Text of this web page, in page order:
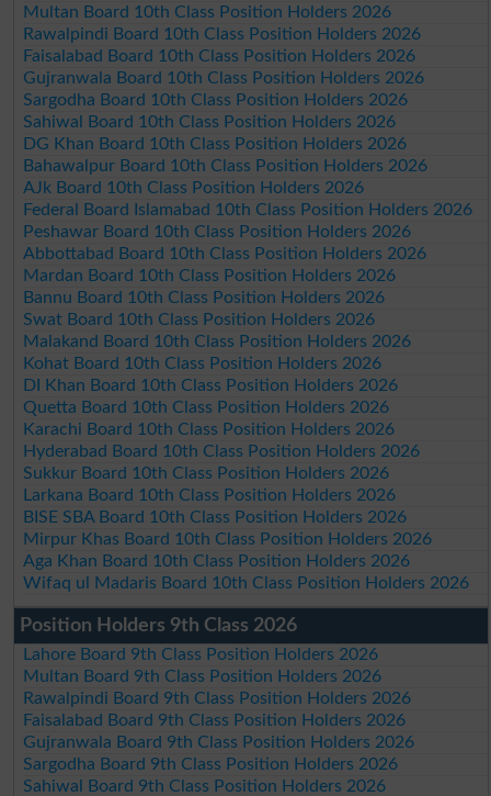
Multan Board 10th Class Position Holders 2026
Rawalpindi Board 10th Class Position Holders 2026
Faisalabad Board 10th Class Position Holders 2026
Gujranwala Board 10th Class Position Holders 2026
Sargodha Board 10th Class Position Holders 2026
Sahiwal Board 10th Class Position Holders 2026
DG Khan Board 10th Class Position Holders 2026
Bahawalpur Board 10th Class Position Holders 2026
AJk Board 10th Class Position Holders 2026
Federal Board Islamabad 10th Class Position Holders 2026
Peshawar Board 10th Class Position Holders 2026
Abbottabad Board 10th Class Position Holders 2026
Mardan Board 10th Class Position Holders 2026
Bannu Board 10th Class Position Holders 2026
Swat Board 10th Class Position Holders 2026
Malakand Board 10th Class Position Holders 2026
Kohat Board 10th Class Position Holders 2026
DI Khan Board 10th Class Position Holders 2026
Quetta Board 10th Class Position Holders 2026
Karachi Board 10th Class Position Holders 2026
Hyderabad Board 10th Class Position Holders 2026
Sukkur Board 10th Class Position Holders 2026
Larkana Board 10th Class Position Holders 2026
BISE SBA Board 10th Class Position Holders 2026
Mirpur Khas Board 10th Class Position Holders 2026
Aga Khan Board 10th Class Position Holders 2026
Wifaq ul Madaris Board 10th Class Position Holders 2026
Position Holders 9th Class 2026
Lahore Board 9th Class Position Holders 2026
Multan Board 9th Class Position Holders 2026
Rawalpindi Board 9th Class Position Holders 2026
Faisalabad Board 9th Class Position Holders 2026
Gujranwala Board 9th Class Position Holders 2026
Sargodha Board 9th Class Position Holders 2026
Sahiwal Board 9th Class Position Holders 2026